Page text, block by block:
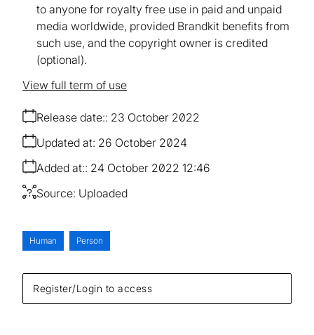
Register/Login to access
to anyone for royalty free use in paid and unpaid
media worldwide, provided Brandkit benefits from
such use, and the copyright owner is credited
(optional).
Release date: 23 October 2022
Added at: 24 October 2022 12:46
Updated at: 26 October 2024
Source: Uploaded
View full term of use
Human Person